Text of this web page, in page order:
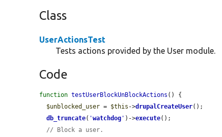
Class
UserActionsTest
Tests actions provided by the User module.
Code
function testUserBlockUnBlockActions () {
$unblocked_user = $this ->drupalCreateUser();
db_truncate( 'watchdog ' )->execute();
// Block a user.